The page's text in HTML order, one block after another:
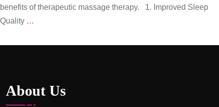
benefits of therapeutic massage therapy. 1. Improved Sleep
Quality …
and
Power
of
About Us